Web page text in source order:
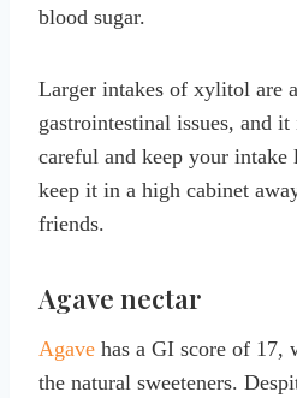
blood sugar.
Larger intakes of xylitol are
gastrointestinal issues, and
careful and keep your intake
keep it in a high cabinet
friends.
Agave nectar
Agave has a GI score of 17,
the natural sweeteners.